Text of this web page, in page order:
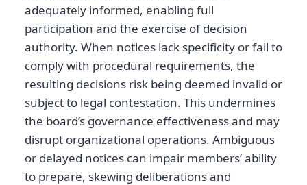
adequately informed, enabling full
participation and the exercise of decision
authority. When notices lack specificity or fail to
comply with procedural requirements, the
resulting decisions risk being deemed invalid or
subject to legal contestation. This undermines
the board’s governance effectiveness and may
disrupt organizational operations. Ambiguous
or delayed notices can impair members’ ability
to prepare, skewing deliberations and